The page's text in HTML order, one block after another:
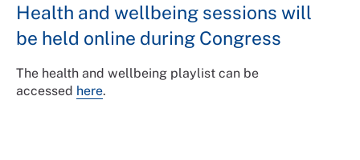
Health and wellbeing sessions will
be held online during Congress
The health and wellbeing playlist can be
accessed here.